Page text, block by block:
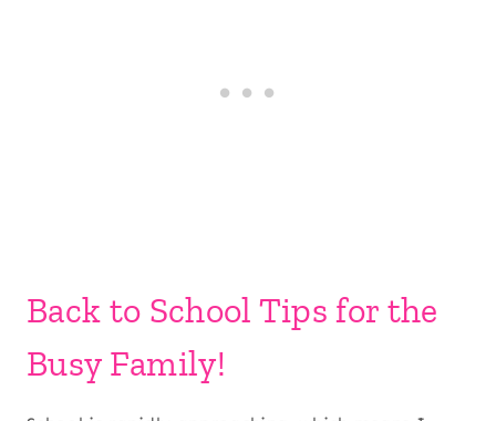
Back to School Tips for the
Busy Family!